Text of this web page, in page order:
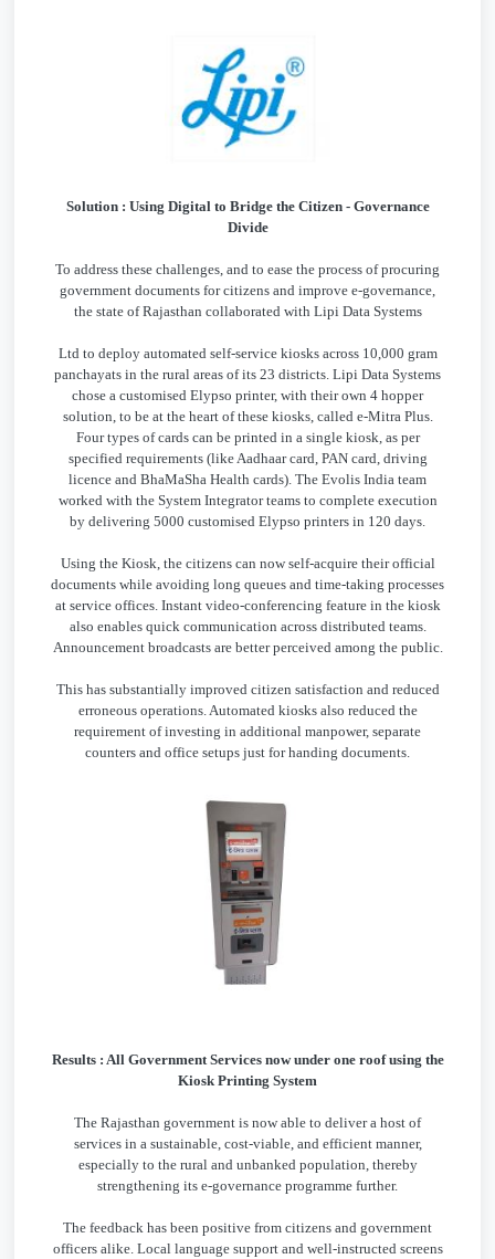
Solution : Using Digital to Bridge the Citizen - Governance
Divide
To address these challenges, and to ease the process of procuring
government documents for citizens and improve e-governance,
the state of Rajasthan collaborated with Lipi Data Systems
Ltd to deploy automated self-service kiosks across 10,000 gram
panchayats in the rural areas of its 23 districts. Lipi Data Systems
chose a customised Elypso printer, with their own 4 hopper
solution, to be at the heart of these kiosks, called e-Mitra Plus.
Four types of cards can be printed in a single kiosk, as per
specified requirements (like Aadhaar card, PAN card, driving
licence and BhaMaSha Health cards). The Evolis India team
worked with the System Integrator teams to complete execution
by delivering 5000 customised Elypso printers in 120 days.
Using the Kiosk, the citizens can now self-acquire their official
documents while avoiding long queues and time-taking processes
at service offices. Instant video-conferencing feature in the kiosk
also enables quick communication across distributed teams.
Announcement broadcasts are better perceived among the public.
This has substantially improved citizen satisfaction and reduced
erroneous operations. Automated kiosks also reduced the
requirement of investing in additional manpower, separate
counters and office setups just for handing documents.
Results : All Government Services now under one roof using the
Kiosk Printing System
The Rajasthan government is now able to deliver a host of
services in a sustainable, cost-viable, and efficient manner,
especially to the rural and unbanked population, thereby
strengthening its e-governance programme further.
The feedback has been positive from citizens and government
officers alike. Local language support and well-instructed screens